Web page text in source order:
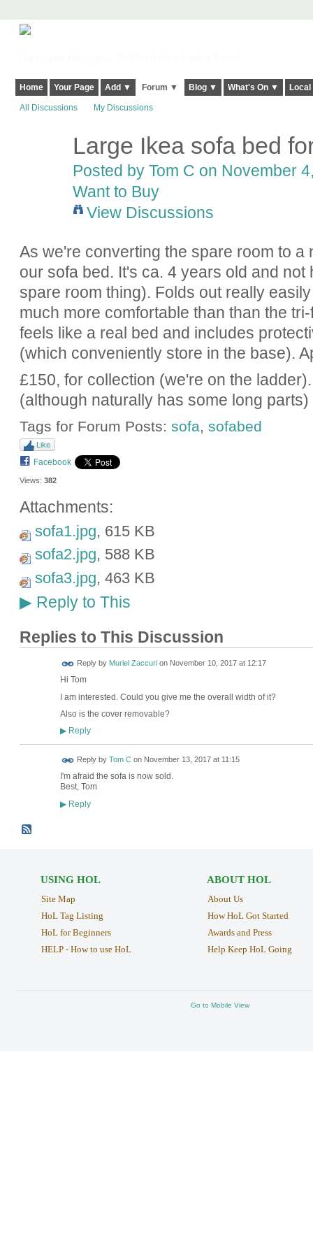
Home Your Page Add ▼ Forum ▼ Blog ▼ What's On ▼
All Discussions My Discussions
Large Ikea sofa bed
Posted by Tom C on November
Want to Buy
View Discussions
As we're converting the spare room to a
our sofa bed. It's ca. 4 years old and
spare room thing). Folds out really
much more comfortable than than the
feels like a real bed and includes
(which conveniently store in the base).
£150, for collection (we're on the
(although naturally has some long parts)
Tags for Forum Posts: sofa sofabed
Like
Facebook
Views: 382
Attachments:
sofa1.jpg, 615 KB
sofa2.jpg, 588 KB
sofa3.jpg, 463 KB
▶Reply to This
Replies to This Discussion
Reply by Muriel Zaccurion November 10, 2017 at 12:17
Hi Tom
I am interested. Could you give me the overall width of it?
Also is the cover removable?
▶Reply
Reply by Tom Con November 13, 2017 at 11:15
I'm afraid the sofa is now sold.
Best, Tom
▶Reply
USING HOL
Site Map
HoL Tag Listing
HoL for Beginners
HELP - How to use HoL
ABOUT HOL
About Us
How HoL Got Started
Awards and Press
Help Keep HoL Going
Go to Mobile View